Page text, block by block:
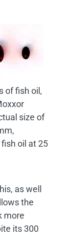
of fish oil,
size of
oil at 25
as well
the
more
its 300